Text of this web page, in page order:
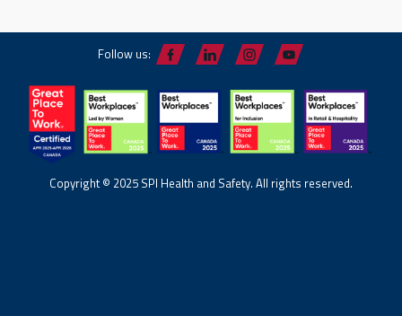
Follow us:
Copyright © 2025 SPI Health and Safety. All rights reserved.